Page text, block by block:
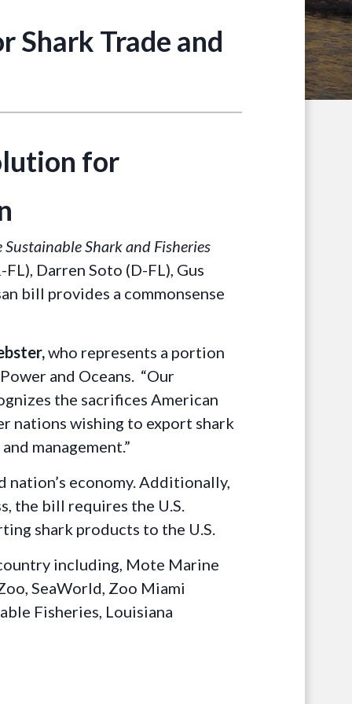
Shark Trade and
for
Sustainable Shark and Fisheries
Darren Soto (D-FL), Gus
bill provides a commonsense
who represents a portion
and Oceans. “Our
the sacrifices American
nations wishing to export shark
management.”
nation’s economy. Additionally,
the bill requires the U.S.
shark products to the U.S.
including, Mote Marine
SeaWorld, Zoo Miami
Fisheries, Louisiana